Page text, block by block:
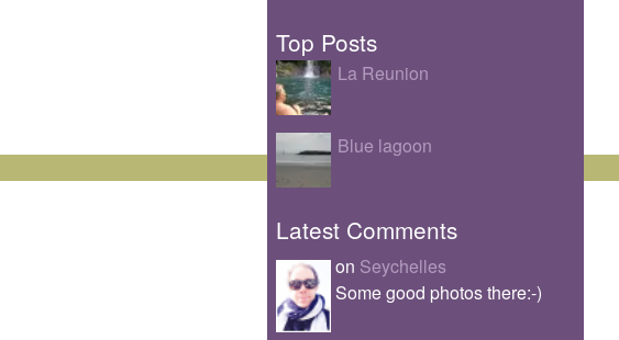
Top Posts
La Reunion
Blue lagoon
Latest Comments
on Seychelles
Some good photos there:-)